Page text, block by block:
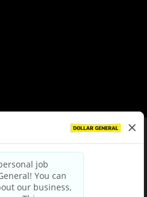
|Terms & Conditions
Choices
Party Privacy Policy